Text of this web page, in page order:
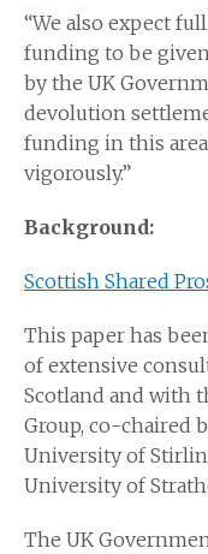
“We also expect
funding to be
by the UK
devolution
funding in this
vigorously.”
Background:
Scottish Shared
This paper has
of extensive
Scotland and with
Group, co-chaired
University of
University of
The UK